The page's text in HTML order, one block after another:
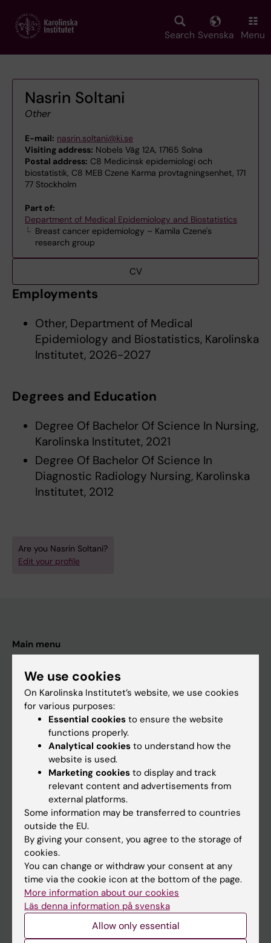
main
Search Svenska Menu
Nasrin Soltani
Other
E-mail: nasrin.soltani@ki.se
Visiting address: Nobels Väg 12A, 17165 Solna
Postal address: C8 Medicinsk epidemiologi och
biostatistik, C8 MEB Czene Karma provtagningsenhet, 171
77 Stockholm
Part of:
Department of Medical Epidemiology and Biostatistics
Breast cancer epidemiology – Kamila Czene's
research group
CV
Employments
Other, Department of Medical
Epidemiology and Biostatistics, Karolinska
Institutet, 2026-2027
Degrees and Education
Degree Of Bachelor Of Science In Nursing,
Karolinska Institutet, 2021
Degree Of Bachelor Of Science In
Diagnostic Radiology Nursing, Karolinska
Institutet, 2012
Are you Nasrin Soltani?
Edit your profile
Main menu
Doctoral education
Research
About KI
If you are
Go to
News
Calendar
Student
Ladok
We use cookies
On Karolinska Institutet’s website, we use cookies
for various purposes:
Essential cookies to ensure the website
functions properly.
Analytical cookies to understand how the
website is used.
Marketing cookies to display and track
relevant content and advertisements from
external platforms.
Some information may be transferred to countries
outside the EU.
By giving your consent, you agree to the storage of
cookies.
You can change or withdraw your consent at any
time via the cookie icon at the bottom of the page.
More information about our cookies
Läs denna information på svenska
Allow only essential